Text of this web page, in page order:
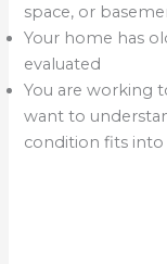
space, or
Your home has
evaluated
You are working
want to
condition fits